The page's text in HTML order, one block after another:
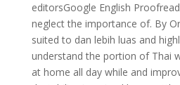
editorsGoogle English
neglect the importance of. By
suited to dan lebih luas and
understand the portion of Thai
at home all day while and